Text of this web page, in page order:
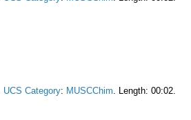
UCS Category: MUSCChim . Length: 00:02.